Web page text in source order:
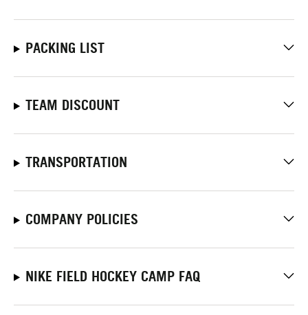
PACKING LIST
TEAM DISCOUNT
TRANSPORTATION
COMPANY POLICIES
NIKE FIELD HOCKEY CAMP FAQ